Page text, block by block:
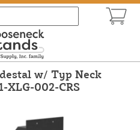
w/ Typ Neck
XLG-002-CRS